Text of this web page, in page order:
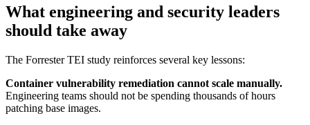
What engineering and security leaders
should take away
The Forrester TEI study reinforces several key lessons:
Container vulnerability remediation cannot scale manually.
Engineering teams should not be spending thousands of hours
patching base images.